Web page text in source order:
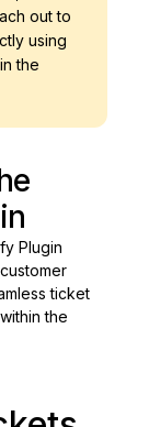
out to
using
the
Plugin
ticket
the